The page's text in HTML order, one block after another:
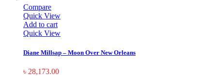
Compare
Quick View
Add to cart
Quick View
Diane Millsap – Moon Over New Orleans
৳ 28,173.00